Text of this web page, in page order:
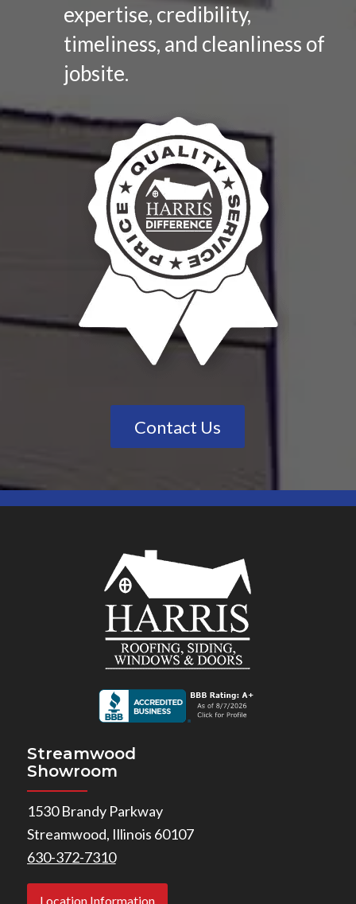
expertise, credibility,
timeliness, and cleanliness of
jobsite.
Contact Us
Streamwood
Showroom
1530 Brandy Parkway
Streamwood, Illinois 60107
630-372-7310
Location Information